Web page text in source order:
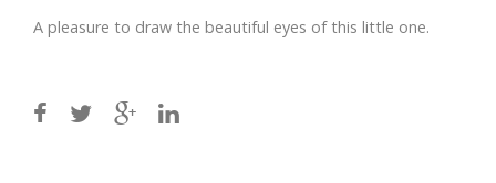
A pleasure to draw the beautiful eyes of this little one.